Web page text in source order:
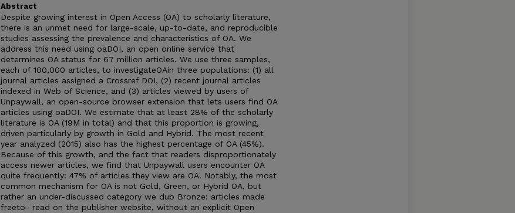
Abstract
Despite growing interest in Open Access (OA) to scholarly literature,
there is an unmet need for large-scale, up-to-date, and reproducible
studies assessing the prevalence and characteristics of OA. We
address this need using oaDOI, an open online service that
determines OA status for 67 million articles. We use three samples,
each of 100,000 articles, to investigateOAin three populations: (1) all
journal articles assigned a Crossref DOI, (2) recent journal articles
indexed in Web of Science, and (3) articles viewed by users of
Unpaywall, an open-source browser extension that lets users find OA
articles using oaDOI. We estimate that at least 28% of the scholarly
literature is OA (19M in total) and that this proportion is growing,
driven particularly by growth in Gold and Hybrid. The most recent
year analyzed (2015) also has the highest percentage of OA (45%).
Because of this growth, and the fact that readers disproportionately
access newer articles, we find that Unpaywall users encounter OA
quite frequently: 47% of articles they view are OA. Notably, the most
common mechanism for OA is not Gold, Green, or Hybrid OA, but
rather an under-discussed category we dub Bronze: articles made
freeto- read on the publisher website, without an explicit Open